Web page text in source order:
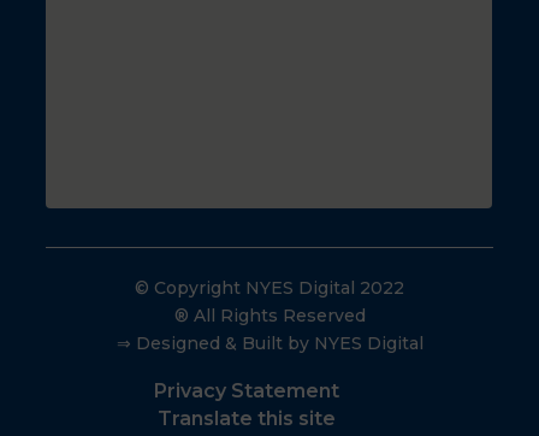
© Copyright NYES Digital 2022
® All Rights Reserved
⇒ Designed & Built by NYES Digital
Privacy Statement
Translate this site